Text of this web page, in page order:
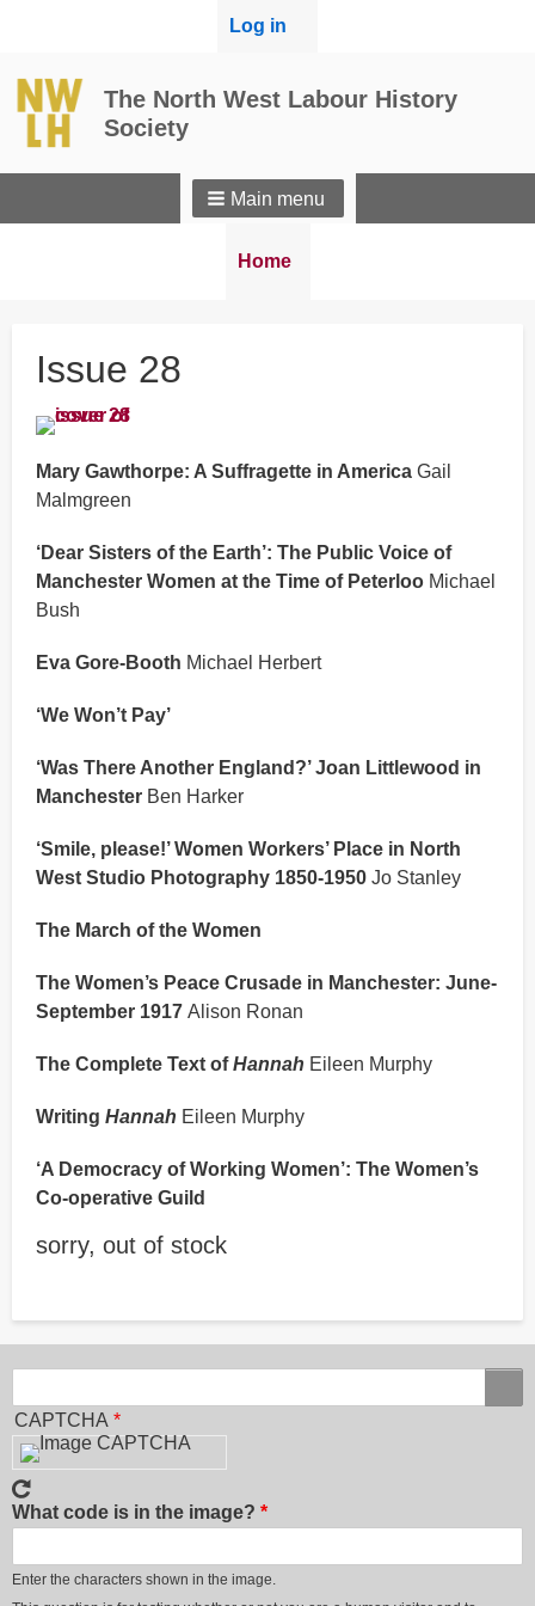
User
Log in
The North West Labour History
Society
Main menu
Breadcrumbs
You
Home
Issue 28
Mary Gawthorpe: A Suffragette in America Gail
Malmgreen
‘Dear Sisters of the Earth’: The Public Voice of
Manchester Women at the Time of Peterloo Michael
Bush
Eva Gore-Booth Michael Herbert
‘We Won’t Pay’
‘Was There Another England?’ Joan Littlewood in
Manchester Ben Harker
‘Smile, please!’ Women Workers’ Place in North
West Studio Photography 1850-1950 Jo Stanley
The March of the Women
The Women’s Peace Crusade in Manchester: June-
September 1917 Alison Ronan
The Complete Text ofHannah Eileen Murphy
Writing Hannah Eileen Murphy
‘A Democracy of Working Women’: The Women’s
Co-operative Guild
sorry, out of stock
CAPTCHA
What code is in the image?
Enter the characters shown in the image.